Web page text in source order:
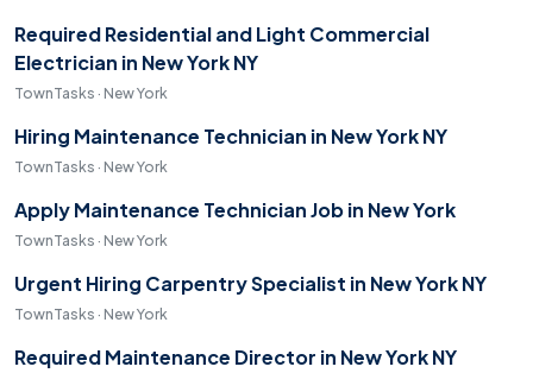
Required Residential and Light Commercial
Electrician in New York NY
TownTasks · New York
Hiring Maintenance Technician in New York NY
TownTasks · New York
Apply Maintenance Technician Job in New York
TownTasks · New York
Urgent Hiring Carpentry Specialist in New York NY
TownTasks · New York
Required Maintenance Director in New York NY